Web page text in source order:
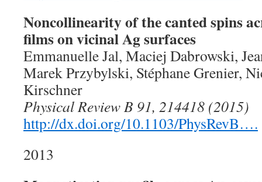
Noncollinearity of the canted spins
films on vicinal Ag surfaces
Emmanuelle Jal, Maciej Dabrowski,
Marek Przybylski, Stéphane Grenier,
Kirschner
Physical Review B 91, 214418 (2015)
http://dx.doi.org/10.1103/PhysRevB….
2013